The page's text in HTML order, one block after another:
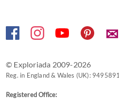
✉
© Exploriada 2009-2026
Reg. in England & Wales (UK): 9495891
Registered Office: